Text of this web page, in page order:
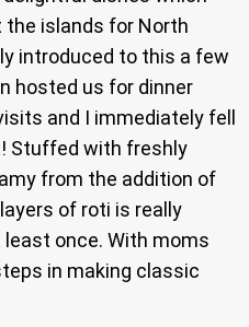
islands for North
introduced to this a few
hosted us for dinner
and I immediately fell
Stuffed with freshly
from the addition of
of roti is really
once. With moms
in making classic